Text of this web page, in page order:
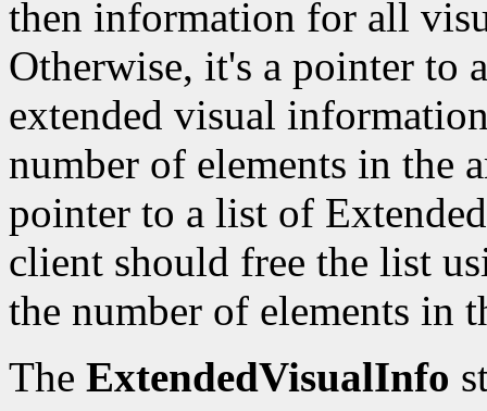
then information for all
Otherwise, it's a pointer to
extended visual
number of elements in the
pointer to a list of
client should free the list
the number of elements in
The ExtendedVisualInfo